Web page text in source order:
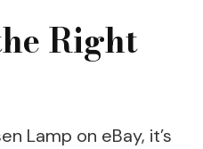
Right
Lamp on eBay, it’s